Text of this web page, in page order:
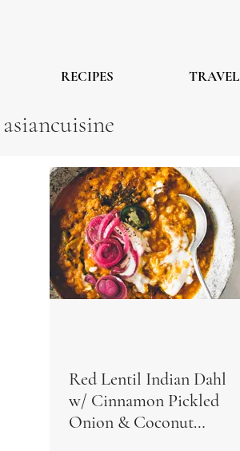
RECIPES TRAVEL
asiancuisine
Red Lentil Indian Dahl
w/ Cinnamon Pickled
Onion & Coconut